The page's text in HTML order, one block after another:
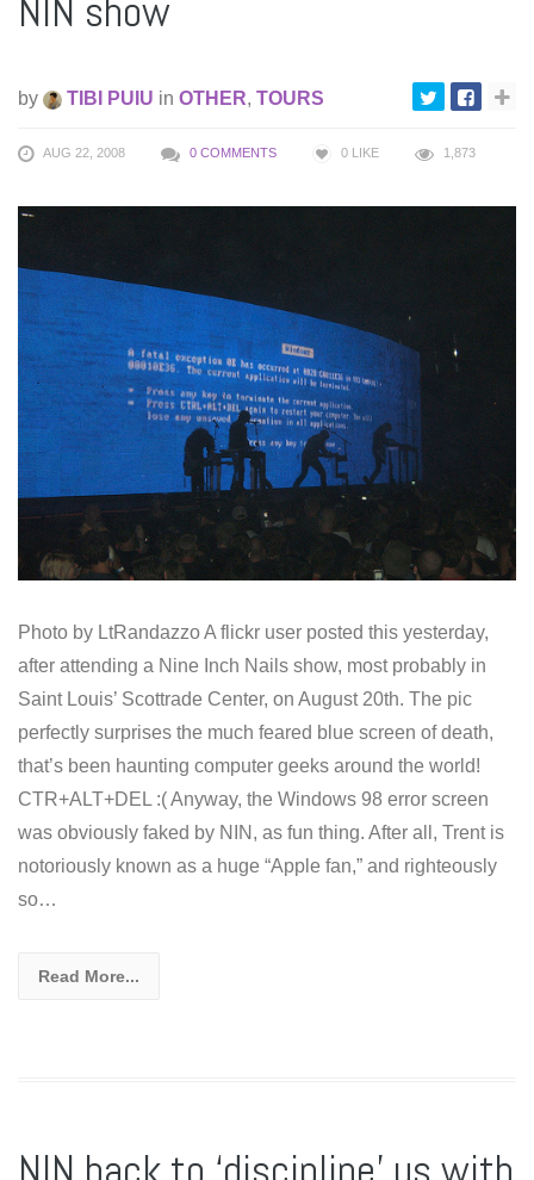
NIN show
by TIBI PUIU in OTHER, TOURS
AUG 22, 2008 0 COMMENTS 0 LIKE 1,873
Photo by LtRandazzo A flickr user posted this yesterday,
after attending a Nine Inch Nails show, most probably in
Saint Louis’ Scottrade Center, on August 20th. The pic
perfectly surprises the much feared blue screen of death,
that’s been haunting computer geeks around the world!
CTR+ALT+DEL :( Anyway, the Windows 98 error screen
was obviously faked by NIN, as fun thing. After all, Trent is
notoriously known as a huge “Apple fan,” and righteously
so…
Read More...